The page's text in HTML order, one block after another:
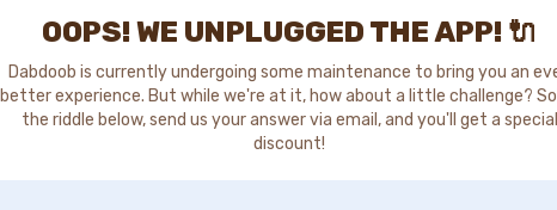
OOPS! WE UNPLUGGED THE APP! 🔌
Dabdoob is currently undergoing some maintenance to bring you an
better experience. But while we're at it, how about a little challenge?
the riddle below, send us your answer via email, and you'll get a special
discount!